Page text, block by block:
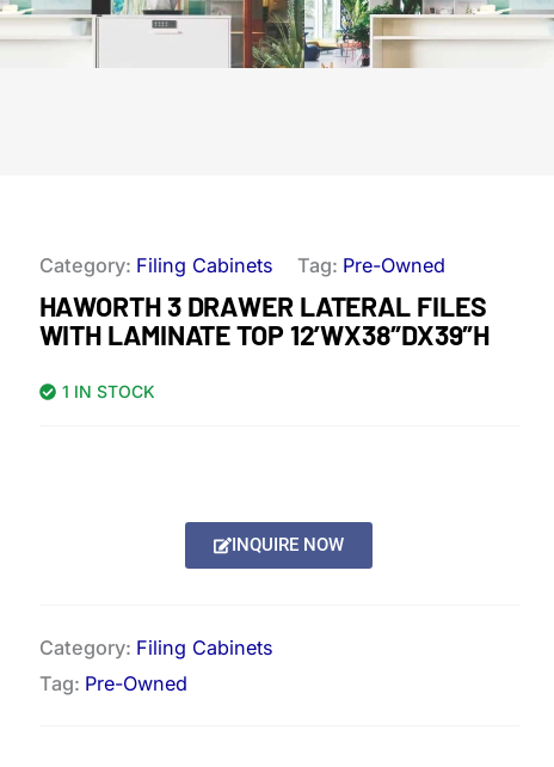
Category: Filing Cabinets Tag: Pre-Owned
HAWORTH 3 DRAWER LATERAL FILES
WITH LAMINATE TOP 12’WX38″DX39″H
1 IN STOCK
INQUIRE NOW
Category: Filing Cabinets
Tag: Pre-Owned